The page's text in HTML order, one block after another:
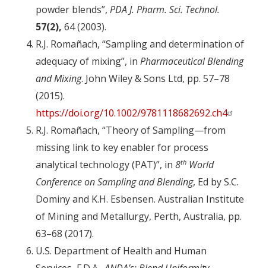
powder blends”, PDA J. Pharm. Sci. Technol.
57(2), 64 (2003).
R.J. Romañach, “Sampling and determination of
adequacy of mixing”, in Pharmaceutical Blending
and Mixing. John Wiley & Sons Ltd, pp. 57–78
(2015).
https://doi.org/10.1002/9781118682692.ch4
R.J. Romañach, “Theory of Sampling—from
missing link to key enabler for process
analytical technology (PAT)”, in 8th World
Conference on Sampling and Blending, Ed by S.C.
Dominy and K.H. Esbensen. Australian Institute
of Mining and Metallurgy, Perth, Australia, pp.
63–68 (2017).
U.S. Department of Health and Human